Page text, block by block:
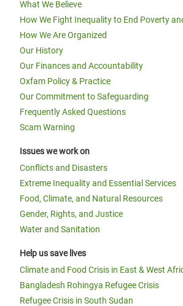
What We Believe
How We Fight Inequality to End Poverty
How We Are Organized
Our History
Our Finances and Accountability
Oxfam Policy & Practice
Our Commitment to Safeguarding
Frequently Asked Questions
Scam Warning
Issues we work on
Conflicts and Disasters
Extreme Inequality and Essential Services
Food, Climate, and Natural Resources
Gender, Rights, and Justice
Water and Sanitation
Help us save lives
Climate and Food Crisis in East & West
Bangladesh Rohingya Refugee Crisis
Refugee Crisis in South Sudan